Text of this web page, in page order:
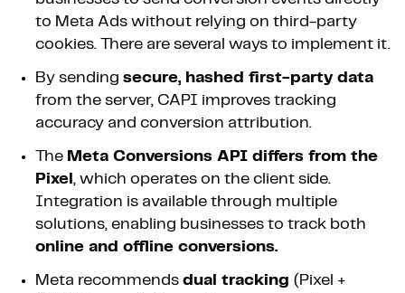
to Meta Ads without relying on third-party
cookies. There are several ways to implement it.
By sending secure, hashed first-party data
from the server, CAPI improves tracking
accuracy and conversion attribution.
The Meta Conversions API differs from the
Pixel, which operates on the client side.
Integration is available through multiple
solutions, enabling businesses to track both
online and offline conversions.
Meta recommends dual tracking (Pixel +